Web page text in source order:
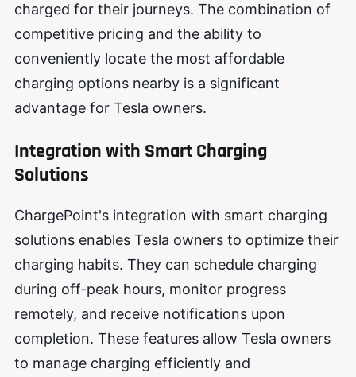
charged for their journeys. The combination of
competitive pricing and the ability to
conveniently locate the most affordable
charging options nearby is a significant
advantage for Tesla owners.
Integration with Smart Charging
Solutions
ChargePoint's integration with smart charging
solutions enables Tesla owners to optimize their
charging habits. They can schedule charging
during off-peak hours, monitor progress
remotely, and receive notifications upon
completion. These features allow Tesla owners
to manage charging efficiently and